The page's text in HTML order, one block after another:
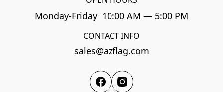
Monday-Friday  10:00 AM — 5:00 PM
CONTACT INFO
sales@azflag.com